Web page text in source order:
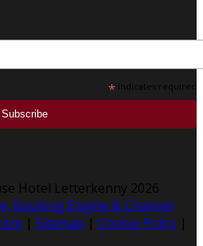
* indicates required
Hotel Letterkenny 2026
Booking Engine & Channel
| Sitemap | Cookie Policy |